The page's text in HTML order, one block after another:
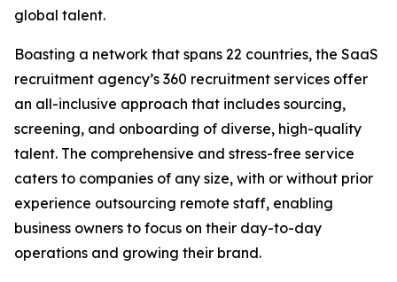
global talent.
Boasting a network that spans 22 countries, the SaaS
recruitment agency’s 360 recruitment services offer
an all-inclusive approach that includes sourcing,
screening, and onboarding of diverse, high-quality
talent. The comprehensive and stress-free service
caters to companies of any size, with or without prior
experience outsourcing remote staff, enabling
business owners to focus on their day-to-day
operations and growing their brand.